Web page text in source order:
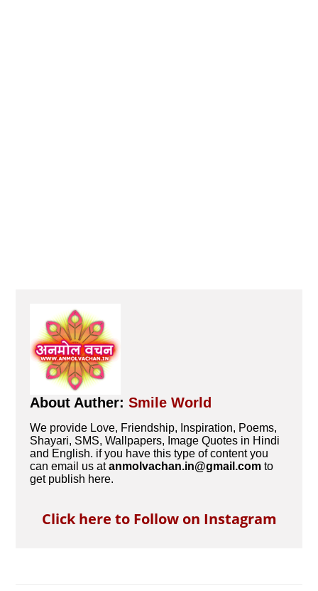
About Auther:Smile World
We provide Love, Friendship, Inspiration, Poems,
Shayari, SMS, Wallpapers, Image Quotes in Hindi
and English. if you have this type of content you
can email us atanmolvachan.in@gmail.com to
get publish here.
Click here to Follow on Instagram